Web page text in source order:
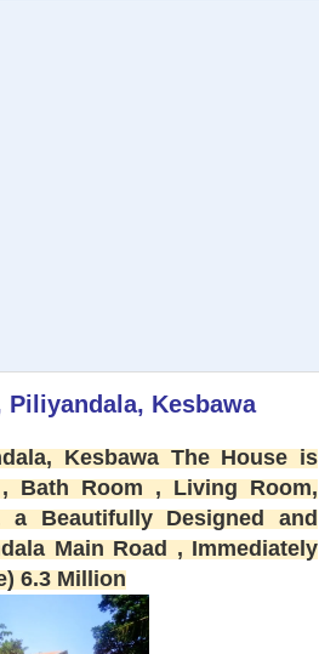
Piliyandala, Kesbawa
Kesbawa The House is
Bath Room , Living Room,
Beautifully Designed and
Main Road , Immediately
6.3 Million